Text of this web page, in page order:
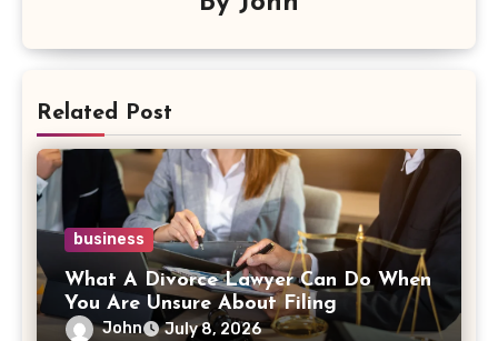
Related Post
business
What A Divorce Lawyer Can Do When
You Are Unsure About Filing
John July 8, 2026